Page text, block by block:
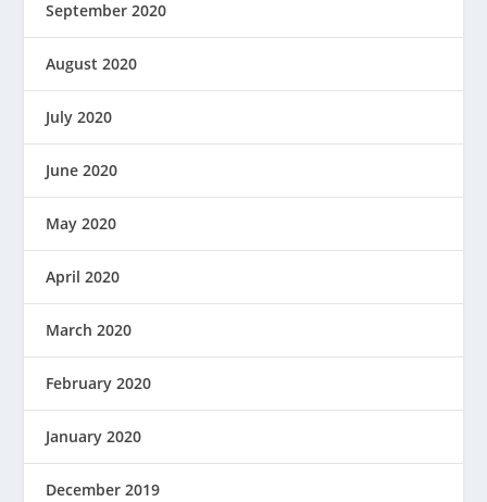
September 2020
August 2020
July 2020
June 2020
May 2020
April 2020
March 2020
February 2020
January 2020
December 2019